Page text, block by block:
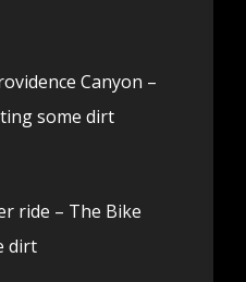
Canyon –
some dirt
ride – The Bike
dirt